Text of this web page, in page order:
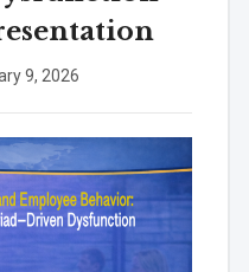
9, 2026